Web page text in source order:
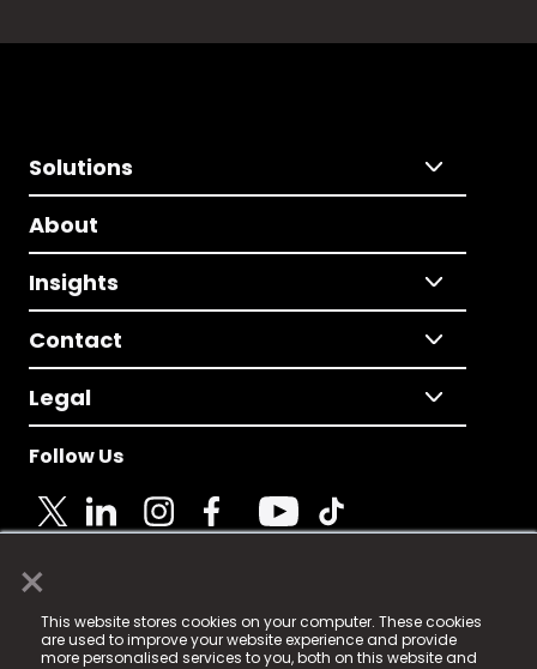
×
This website stores cookies on your computer. These cookies
are used to improve your website experience and provide
more personalised services to you, both on this website and
Solutions
About
Insights
Contact
Legal
Follow Us
© 2025 Fame Media Tech Limited. n-gage.io is a
registered trademark.
Fame Media Tech (trading as n-gage.io) is registered